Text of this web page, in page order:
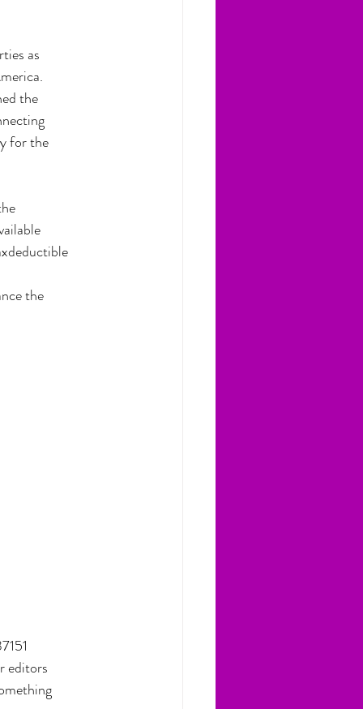
as
the
for the
the
editors